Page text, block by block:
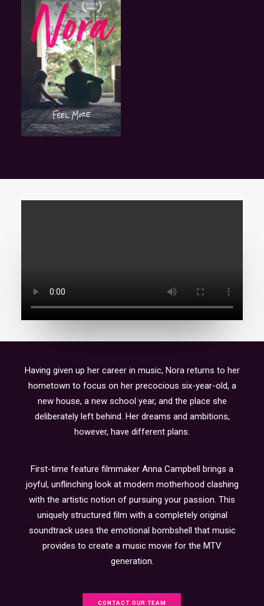
Having given up her career in music, Nora returns to her
hometown to focus on her precocious six-year-old, a
new house, a new school year, and the place she
deliberately left behind. Her dreams and ambitions,
however, have different plans.
First-time feature filmmaker Anna Campbell brings a
joyful, unflinching look at modern motherhood clashing
with the artistic notion of pursuing your passion. This
uniquely structured film with a completely original
soundtrack uses the emotional bombshell that music
provides to create a music movie for the MTV
generation.
CONTACT OUR TEAM